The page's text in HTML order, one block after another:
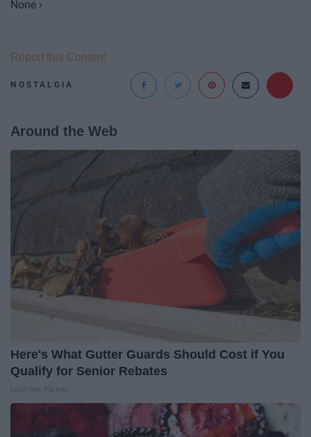
None ›
NOSTALGIA
Report this Content
Around the Web
Here's What Gutter Guards Should Cost if You
Qualify for Senior Rebates